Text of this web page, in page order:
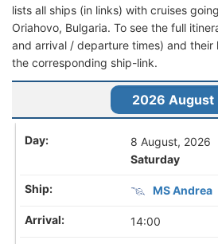
lists all ships (in links) with cruises
Oriahovo, Bulgaria. To see the full
and arrival / departure times) and their
the corresponding ship-link.
8 August, 2026
Saturday
MS Andrea
14:00